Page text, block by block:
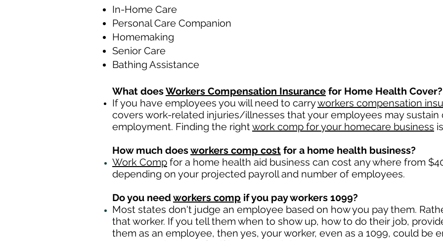
In-Home Care
Personal Care Companion
Homemaking
Senior Care
Bathing Assistance
What doesWorkers Compensation Insurance for Home Health Cover?
If you have employees you will need to carryworkers compensation
covers work-related injuries/illnesses that your employees may sustain
employment. Finding the rightwork comp for your homecare business
How much doesworkers comp cost for a home health business?
Work Comp for a home health aid business can cost any where from
depending on your projected payroll and number of employees.
Do you needworkers comp if you pay workers 1099?
Most states don't judge an employee based on how you pay them.
that worker. If you tell them when to show up, how to do their job,
them as an employee, then yes, your worker, even as a 1099, could be